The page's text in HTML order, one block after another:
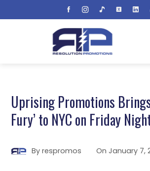
Uprising Promotions
Fury’ to NYC on Friday
Byrespromos OnJanuary 7,